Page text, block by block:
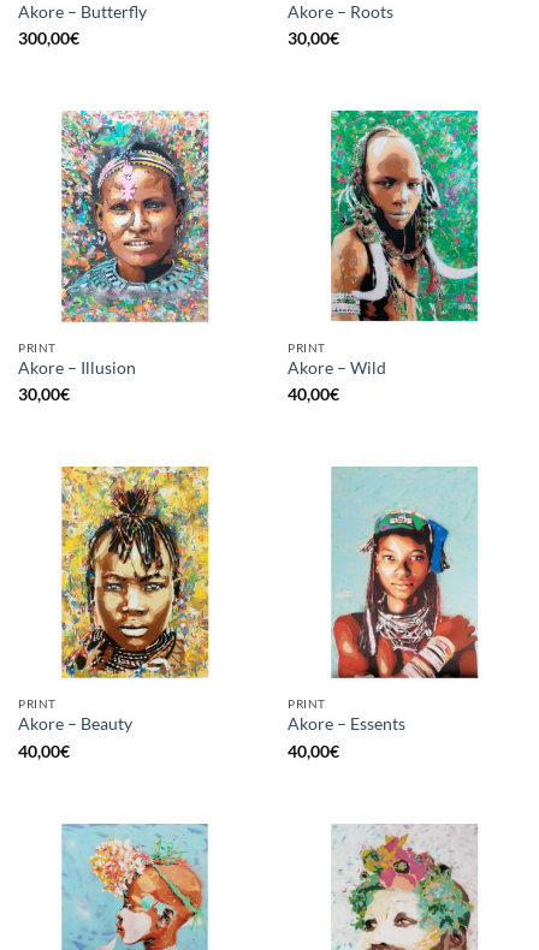
Akore – Butterfly
300,00€
Akore – Roots
30,00€
PRINT
Akore – Illusion
30,00€
PRINT
Akore – Wild
40,00€
PRINT
Akore – Beauty
40,00€
PRINT
Akore – Essents
40,00€